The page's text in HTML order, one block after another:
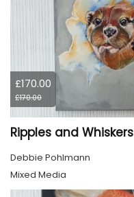
£170.00
£170.00
Ripples and Whiskers
Debbie Pohlmann
Mixed Media